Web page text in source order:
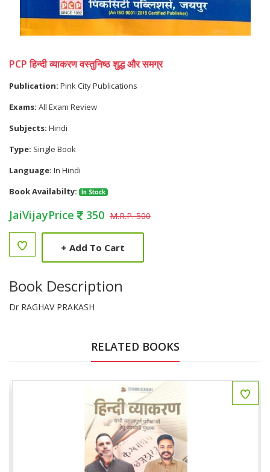
PCP हिन्दी व्याकरण वस्तुनिष्ठ शुद्ध और समग्र
Publication: Pink City Publications
Exams: All Exam Review
Subjects: Hindi
Type: Single Book
Language: In Hindi
Book Availabilty:
In Stock
JaiVijayPrice 350 M.R.P. 500
+ Add To Cart
Book Description
Dr RAGHAV PRAKASH
RELATED BOOKS